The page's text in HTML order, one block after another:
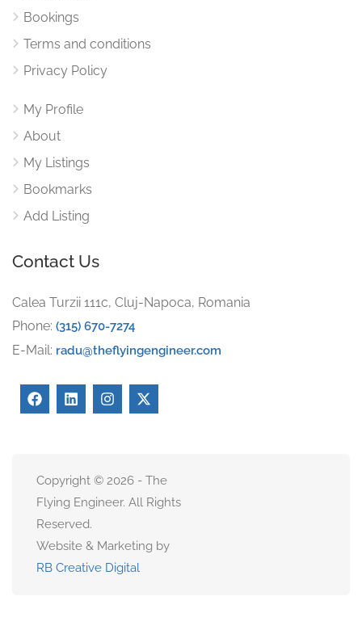
Bookings
Terms and conditions
Privacy Policy
My Profile
About
My Listings
Bookmarks
Add Listing
Contact Us
Calea Turzii 111c, Cluj-Napoca, Romania
Phone: (315) 670-7274
E-Mail: radu@theflyingengineer.com
Copyright © 2026 - The
Flying Engineer. All Rights
Reserved.
Website & Marketing by
RB Creative Digital